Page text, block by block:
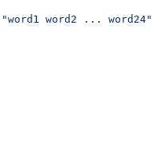
"word1 word2 ... word24"